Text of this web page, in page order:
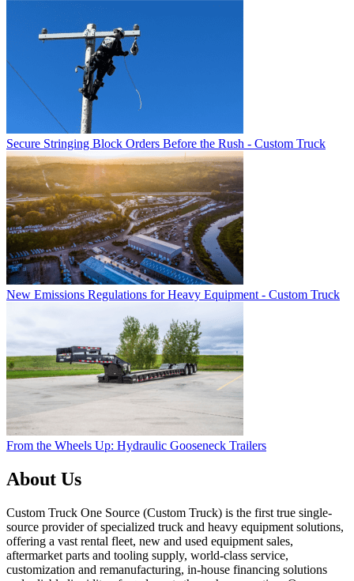
Secure Stringing Block Orders Before the Rush - Custom Truck
New Emissions Regulations for Heavy Equipment - Custom Truck
From the Wheels Up: Hydraulic Gooseneck Trailers
About Us
Custom Truck One Source (Custom Truck) is the first true single-
source provider of specialized truck and heavy equipment solutions,
offering a vast rental fleet, new and used equipment sales,
aftermarket parts and tooling supply, world-class service,
customization and remanufacturing, in-house financing solutions